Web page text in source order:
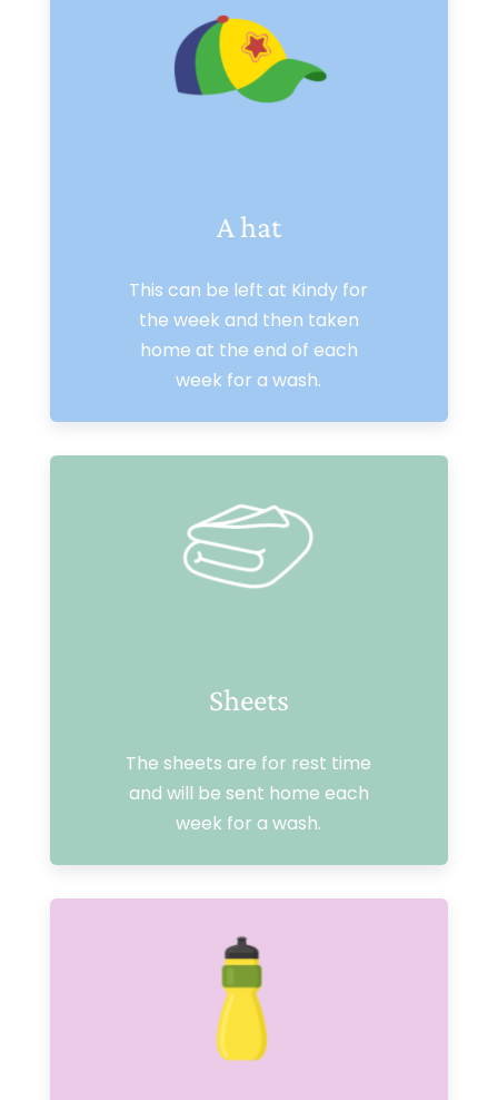
A hat
This can be left at Kindy for
the week and then taken
home at the end of each
week for a wash.
Sheets
The sheets are for rest time
and will be sent home each
week for a wash.